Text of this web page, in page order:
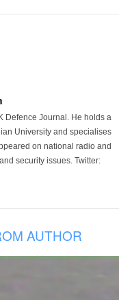
Defence Journal. He holds a
University and specialises
on national radio and
security issues. Twitter:
AUTHOR